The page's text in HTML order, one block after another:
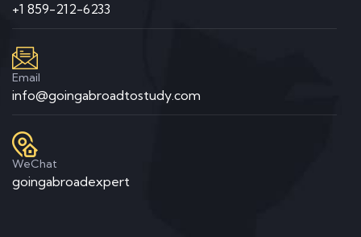
+1 859-212-6233
Email
info@goingabroadtostudy.com
WeChat
goingabroadexpert